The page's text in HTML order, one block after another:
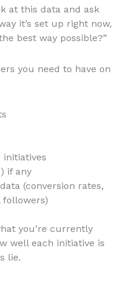
at this data and ask
it’s set up right now,
best way possible?”
you need to have on
initiatives
if any
(conversion rates,
followers)
you’re currently
well each initiative is
lie.